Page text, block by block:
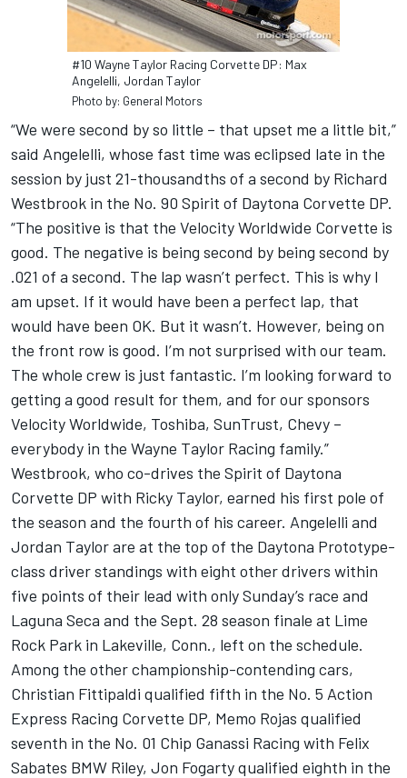
#10 Wayne Taylor Racing Corvette DP: Max
Angelelli, Jordan Taylor
Photo by: General Motors
“We were second by so little – that upset me a little bit,”
said Angelelli, whose fast time was eclipsed late in the
session by just 21-thousandths of a second by Richard
Westbrook in the No. 90 Spirit of Daytona Corvette DP.
“The positive is that the Velocity Worldwide Corvette is
good. The negative is being second by being second by
.021 of a second. The lap wasn’t perfect. This is why I
am upset. If it would have been a perfect lap, that
would have been OK. But it wasn’t. However, being on
the front row is good. I’m not surprised with our team.
The whole crew is just fantastic. I’m looking forward to
getting a good result for them, and for our sponsors
Velocity Worldwide, Toshiba, SunTrust, Chevy –
everybody in the Wayne Taylor Racing family.”
Westbrook, who co-drives the Spirit of Daytona
Corvette DP with Ricky Taylor, earned his first pole of
the season and the fourth of his career. Angelelli and
Jordan Taylor are at the top of the Daytona Prototype-
class driver standings with eight other drivers within
five points of their lead with only Sunday’s race and
Laguna Seca and the Sept. 28 season finale at Lime
Rock Park in Lakeville, Conn., left on the schedule.
Among the other championship-contending cars,
Christian Fittipaldi qualified fifth in the No. 5 Action
Express Racing Corvette DP, Memo Rojas qualified
seventh in the No. 01 Chip Ganassi Racing with Felix
Sabates BMW Riley, Jon Fogarty qualified eighth in the